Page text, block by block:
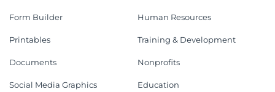
Form Builder
Printables
Documents
Social Media Graphics
Human Resources
Training & Development
Nonprofits
Education